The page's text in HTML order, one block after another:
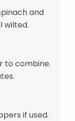
and
wilted.
to combine.
if used.